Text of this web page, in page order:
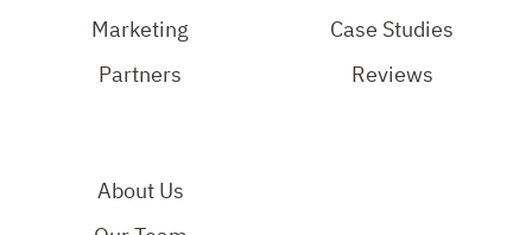
Marketing
Partners
Case Studies
Reviews
About Us